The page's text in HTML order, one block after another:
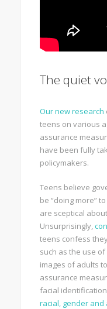
The quiet
Our new research
teens on various
assurance
have been fully
policymakers.
Teens believe
be “doing more”
are sceptical
Unsurprisingly,
teens confess
such as the use
images of adults
assurance
facial
racial, gender and